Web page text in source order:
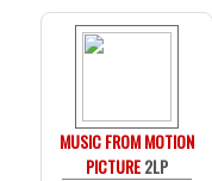
MUSIC FROM MOTION
PICTURE2LP